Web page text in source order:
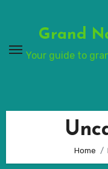
Grand
Your guide to
Home